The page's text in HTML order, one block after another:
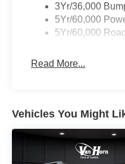
3Yr/36,000
5Yr/60,000
5Yr/60,000
Read More...
Vehicles You Might